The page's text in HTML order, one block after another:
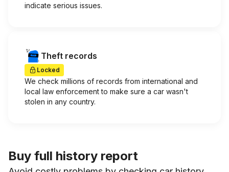
indicate serious issues.
Theft records
Locked
We check millions of records from international and
local law enforcement to make sure a car wasn't
stolen in any country.
Buy full history report